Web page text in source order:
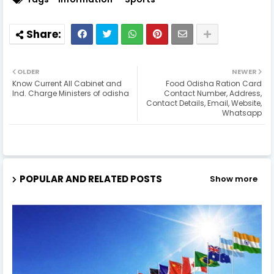
NEWER
Food Odisha Ration Card
Contact Number, Address,
Contact Details, Email, Website,
Whatsapp
OLDER
Know Current All Cabinet and
Ind. Charge Ministers of odisha
POPULAR AND RELATED POSTS Show more